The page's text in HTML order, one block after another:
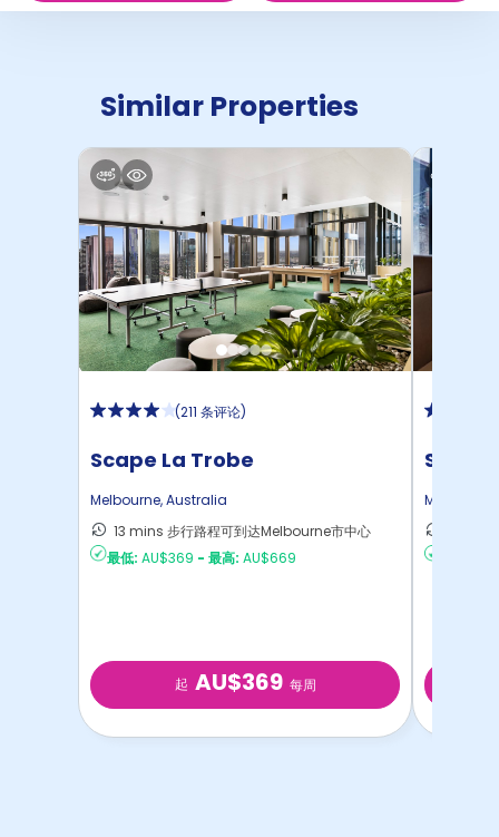
Similar Properties
(211 条评论)
Scape La Trobe
Melbourne,Australia
13 mins 步行路程可到达Melbourne市中心
最低: AU$369 - 最高: AU$669
起 AU$369 每周
Scape
Melbourne